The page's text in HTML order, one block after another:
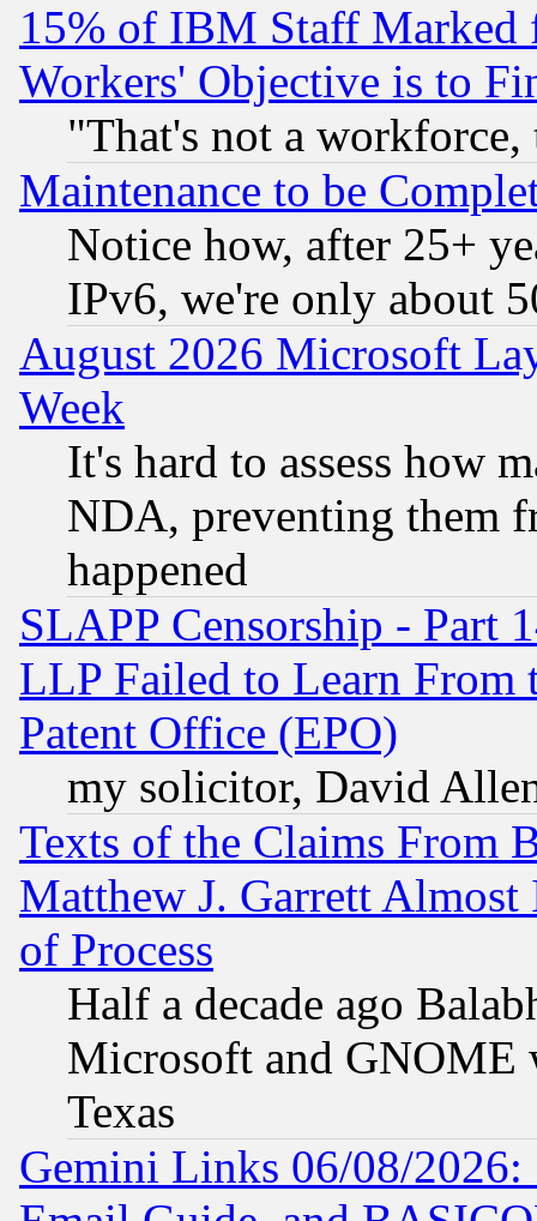
15% of IBM Staff
Workers' Objective is to
"That's not a
Maintenance to be
Notice how, after 25+
IPv6, we're only about
August 2026 Microsoft
Week
It's hard to assess how
NDA, preventing them
happened
SLAPP Censorship - Part
LLP Failed to Learn From
Patent Office (EPO)
my solicitor, David
Texts of the Claims From
Matthew J. Garrett
of Process
Half a decade ago
Microsoft and GNOME
Texas
Gemini Links 06/08/